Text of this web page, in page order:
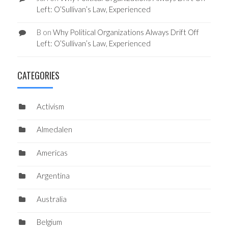
Left: O’Sullivan’s Law, Experienced
B on Why Political Organizations Always Drift Off
Left: O’Sullivan’s Law, Experienced
CATEGORIES
Activism
Almedalen
Americas
Argentina
Australia
Belgium